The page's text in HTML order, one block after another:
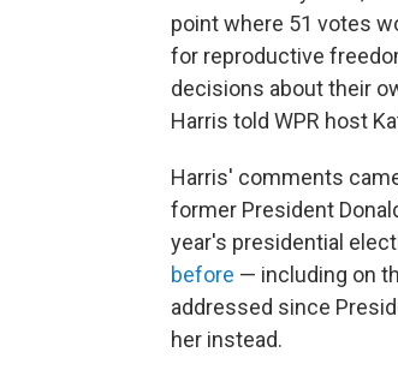
point where 51 votes
for reproductive
decisions about their
Harris told WPR host
Harris' comments
former President
year's presidential
before — including on
addressed since
her instead.